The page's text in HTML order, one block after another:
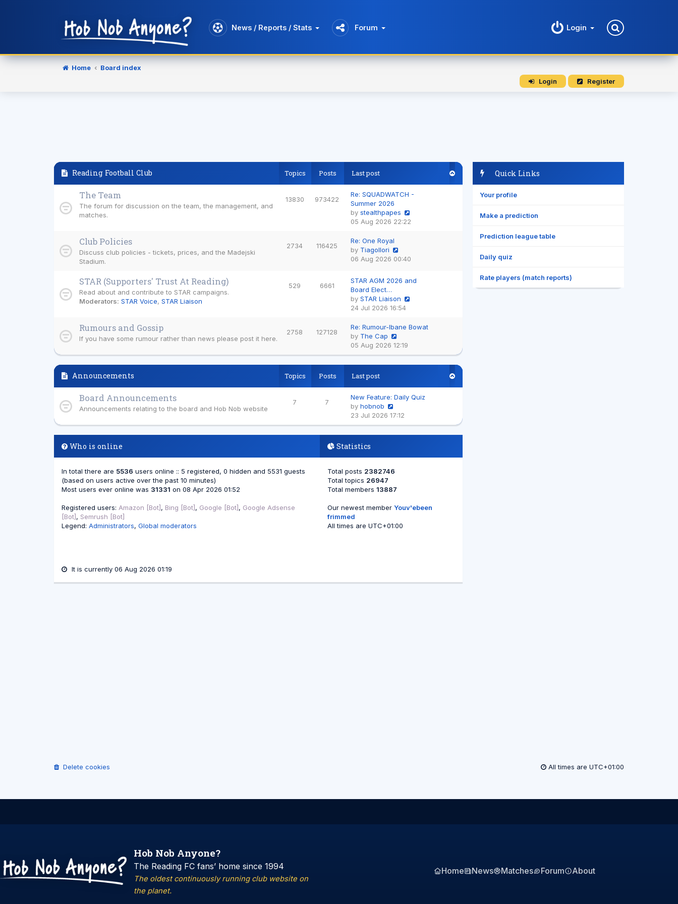
News / Reports / Stats Forum Login
Home
Board index
Login
Register
Reading Football Club Topics Posts Last post
The Team
The forum for discussion on the team, the management, and
matches.
13830 973422
Re: SQUADWATCH -
Summer 2026
by stealthpapes
View
latest
post
05 Aug 2026 22:22
Club Policies
Discuss club policies - tickets, prices, and the Madejski
Stadium.
2734 116425
Re: One Royal
by TiagoIlori
View
post
06 Aug 2026 00:40
STAR (Supporters' Trust At Reading)
Read about and contribute to STAR campaigns.
Moderators: STAR Voice, STAR Liaison
529 6661
STAR AGM 2026 and
Board Elect…
by STAR Liaison
View
latest
post
24 Jul 2026 16:54
Rumours and Gossip
If you have some rumour rather than news please post it here.
2758 127128
Re: Rumour-Ibane Bowat
by The Cap
View
the
05 Aug 2026 12:19
Announcements Topics Posts Last post
Board Announcements
Announcements relating to the board and Hob Nob website
7 7
New Feature: Daily Quiz
by hobnob
View
the
post
23 Jul 2026 17:12
Who is online
In total there are 5536 users online :: 5 registered, 0 hidden and 5531 guests
(based on users active over the past 10 minutes)
Most users ever online was 31331 on 08 Apr 2026 01:52
Registered users: Amazon [Bot], Bing [Bot], Google [Bot], Google Adsense
[Bot], Semrush [Bot]
Legend: Administrators, Global moderators
Statistics
Total posts 2382746
Total topics 26947
Total members 13887
Our newest member Youv'ebeen
frimmed
All times are UTC+01:00
It is currently 06 Aug 2026 01:19
Quick Links
Your profile
Make a prediction
Prediction league table
Daily quiz
Rate players (match reports)
Delete cookies All times are UTC+01:00
Hob Nob Anyone?
The Reading FC fans’ home since 1994
The oldest continuously running club website on
the planet.
Home News Matches Forum About